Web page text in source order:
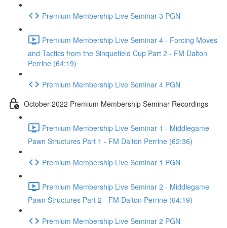
Premium Membership Live Seminar 3 PGN
Premium Membership Live Seminar 4 - Forcing Moves
and Tactics from the Sinquefield Cup Part 2 - FM Dalton
Perrine (64:19)
Premium Membership Live Seminar 4 PGN
October 2022 Premium Membership Seminar Recordings
Premium Membership Live Seminar 1 - Middlegame
Pawn Structures Part 1 - FM Dalton Perrine (62:36)
Premium Membership Live Seminar 1 PGN
Premium Membership Live Seminar 2 - Middlegame
Pawn Structures Part 2 - FM Dalton Perrine (64:19)
Premium Membership Live Seminar 2 PGN